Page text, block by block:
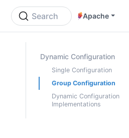
Search Apache
ON THIS PAGE
Dynamic Configuration
Single Configuration
Group Configuration
Dynamic Configuration
Implementations